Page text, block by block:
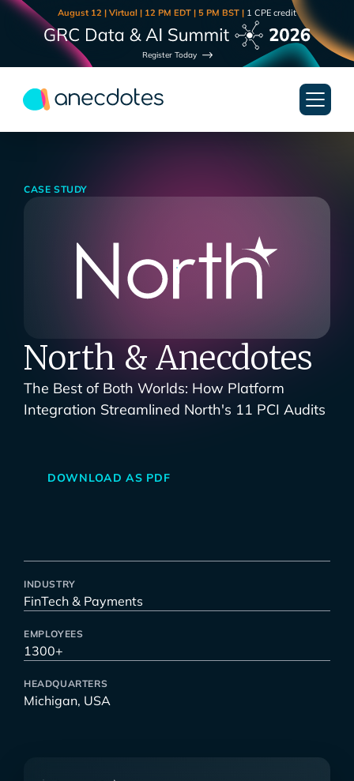
August 12 | Virtual | 12 PM EDT | 5 PM BST | 1 CPE credit
Register Today
North & Anecdotes
The Best of Both Worlds: How Platform
Integration Streamlined North's 11 PCI Audits
DOWNLOAD AS PDF
CASE STUDY
INDUSTRY
FinTech & Payments
EMPLOYEES
1300+
HEADQUARTERS
Michigan, USA